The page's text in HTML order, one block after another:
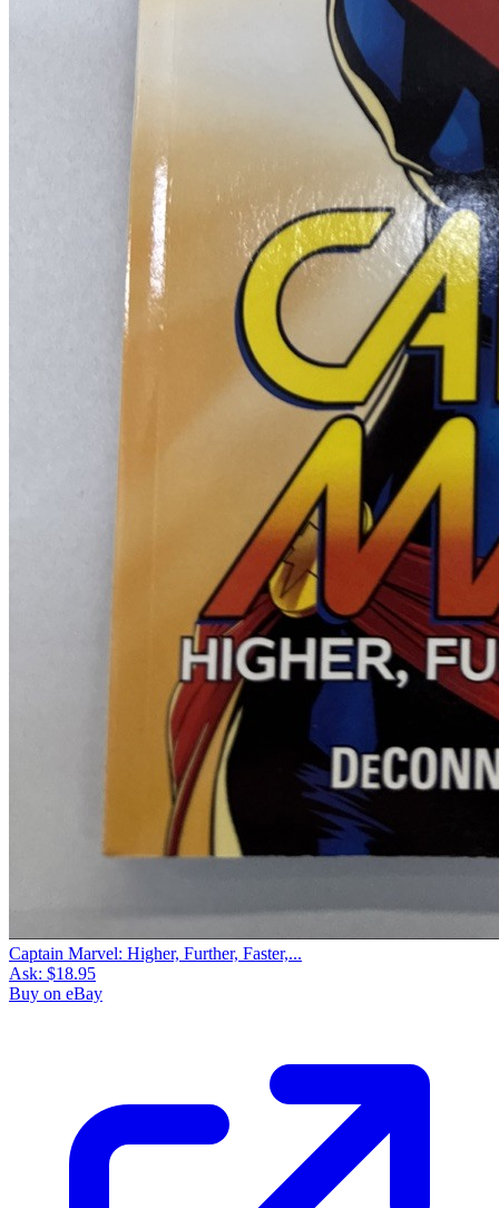
Captain Marvel: Higher, Further, Faster,...
Ask: $18.95
Buy on eBay